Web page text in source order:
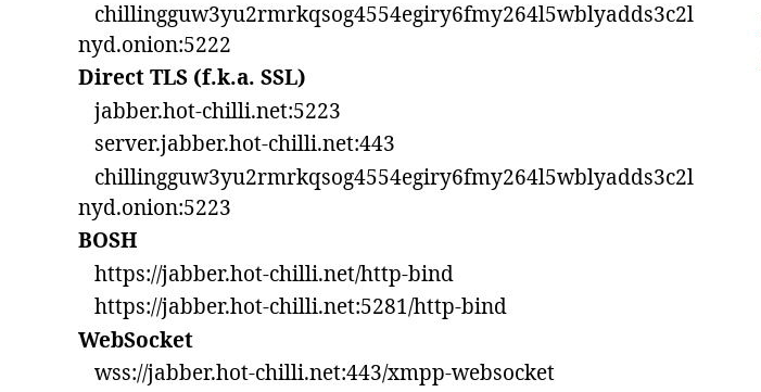
chillingguw3yu2rmrkqsog4554egiry6fmy264l5wblyadds3c2l
nyd.onion:5222
Direct TLS (f.k.a. SSL)
jabber.hot-chilli.net:5223
server.jabber.hot-chilli.net:443
chillingguw3yu2rmrkqsog4554egiry6fmy264l5wblyadds3c2l
nyd.onion:5223
BOSH
https://jabber.hot-chilli.net/http-bind
https://jabber.hot-chilli.net:5281/http-bind
WebSocket
wss://jabber.hot-chilli.net:443/xmpp-websocket